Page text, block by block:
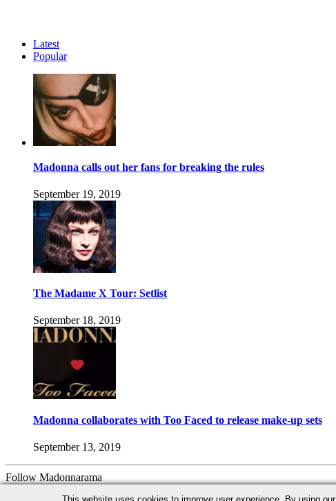
Latest
Popular
Madonna calls out her fans for breaking the rules
September 19, 2019
The Madame X Tour: Setlist
September 18, 2019
Madonna collaborates with Too Faced to release make-up sets
September 13, 2019
Follow Madonnarama